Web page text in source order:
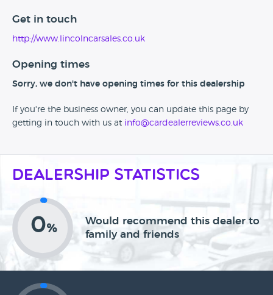
Get in touch
http://www.lincolncarsales.co.uk
Opening times
Sorry, we don't have opening times for this dealership
If you're the business owner, you can update this page by
getting in touch with us at info@cardealerreviews.co.uk
Dealership Statistics
0%
Would recommend this dealer to
family and friends